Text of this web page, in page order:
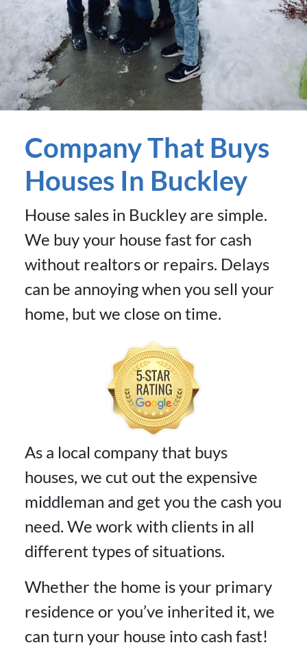
Company That Buys
Houses In Buckley
House sales in Buckley are simple.
We buy your house fast for cash
without realtors or repairs. Delays
can be annoying when you sell your
home, but we close on time.
As a local company that buys
houses, we cut out the expensive
middleman and get you the cash you
need. We work with clients in all
different types of situations.
Whether the home is your primary
residence or you’ve inherited it, we
can turn your house into cash fast!